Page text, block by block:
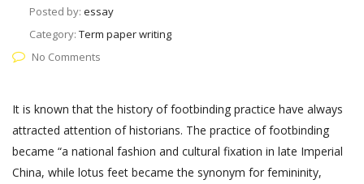
Posted by: essay
Category: Term paper writing
No Comments
It is known that the history of footbinding practice have always
attracted attention of historians. The practice of footbinding
became “a national fashion and cultural fixation in late Imperial
China, while lotus feet became the synonym for femininity,